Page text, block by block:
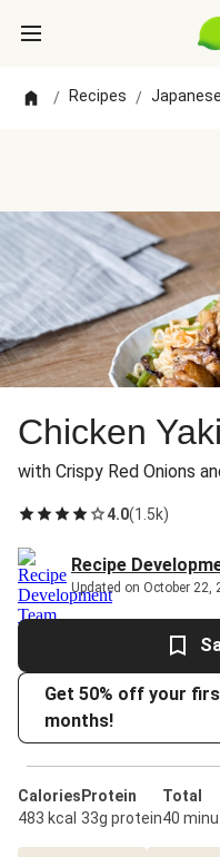
/ Recipes /
Chicken
with Crispy Red Onions
4.0(1.5k)
Recipe
Updated on October 22,
Get 50% off your
months!
Calories
483 kcal
Protein
33g protein
Total
40